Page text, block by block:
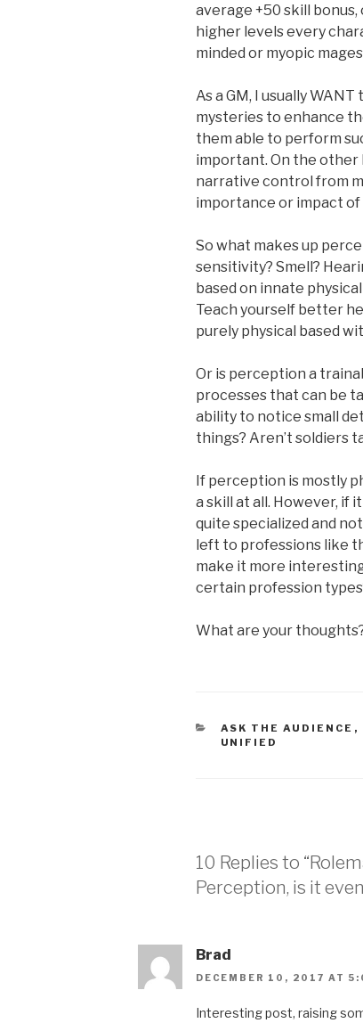
average +50 skill
higher levels every
minded or myopic
As a GM, I usually
mysteries to enhance
them able to perform
important. On the other
narrative control from
importance or impact
So what makes up
sensitivity? Smell?
based on innate
Teach yourself better
purely physical based
Or is perception a
processes that can be
ability to notice small
things? Aren’t soldiers
If perception is mostly
a skill at all. However, if
quite specialized and
left to professions like
make it more
certain profession
What are your
CATEGORIES
ASK THE AUDIENCE ,
UNIFIED
10 Replies to
Perception, is it
Brad
DECEMBER 10, 2017 AT
Interesting post, raising